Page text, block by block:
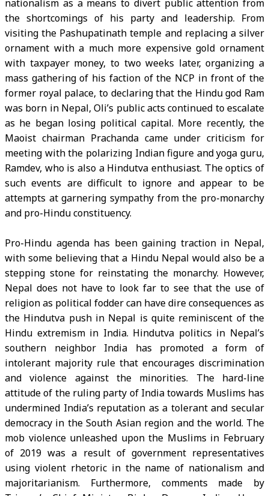
nationalism as a means to divert public attention from
the shortcomings of his party and leadership. From
visiting the Pashupatinath temple and replacing a silver
ornament with a much more expensive gold ornament
with taxpayer money, to two weeks later, organizing a
mass gathering of his faction of the NCP in front of the
former royal palace, to declaring that the Hindu god Ram
was born in Nepal, Oli’s public acts continued to escalate
as he began losing political capital. More recently, the
Maoist chairman Prachanda came under criticism for
meeting with the polarizing Indian figure and yoga guru,
Ramdev, who is also a Hindutva enthusiast. The optics of
such events are difficult to ignore and appear to be
attempts at garnering sympathy from the pro-monarchy
and pro-Hindu constituency.
Pro-Hindu agenda has been gaining traction in Nepal,
with some believing that a Hindu Nepal would also be a
stepping stone for reinstating the monarchy. However,
Nepal does not have to look far to see that the use of
religion as political fodder can have dire consequences as
the Hindutva push in Nepal is quite reminiscent of the
Hindu extremism in India. Hindutva politics in Nepal’s
southern neighbor India has promoted a form of
intolerant majority rule that encourages discrimination
and violence against the minorities. The hard-line
attitude of the ruling party of India towards Muslims has
undermined India’s reputation as a tolerant and secular
democracy in the South Asian region and the world. The
mob violence unleashed upon the Muslims in February
of 2019 was a result of government representatives
using violent rhetoric in the name of nationalism and
majoritarianism. Furthermore, comments made by